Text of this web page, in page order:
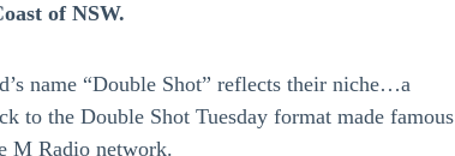
of NSW.
name “Double Shot” reflects their niche…a
to the Double Shot Tuesday format made famous
M Radio network.